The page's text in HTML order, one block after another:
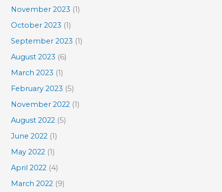
November 2023 (1)
October 2023 (1)
September 2023 (1)
August 2023 (6)
March 2023 (1)
February 2023 (5)
November 2022 (1)
August 2022 (5)
June 2022 (1)
May 2022 (1)
April 2022 (4)
March 2022 (9)